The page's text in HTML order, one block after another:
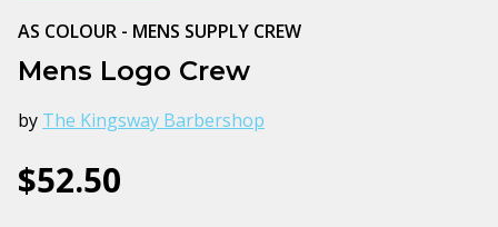
AS COLOUR - MENS SUPPLY CREW
Mens Logo Crew
by The Kingsway Barbershop
$52.50